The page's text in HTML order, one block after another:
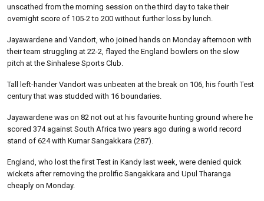
unscathed from the morning session on the third day to take their
overnight score of 105-2 to 200 without further loss by lunch.
Jayawardene and Vandort, who joined hands on Monday afternoon with
their team struggling at 22-2, flayed the England bowlers on the slow
pitch at the Sinhalese Sports Club.
Tall left-hander Vandort was unbeaten at the break on 106, his fourth Test
century that was studded with 16 boundaries.
Jayawardene was on 82 not out at his favourite hunting ground where he
scored 374 against South Africa two years ago during a world record
stand of 624 with Kumar Sangakkara (287).
England, who lost the first Test in Kandy last week, were denied quick
wickets after removing the prolific Sangakkara and Upul Tharanga
cheaply on Monday.